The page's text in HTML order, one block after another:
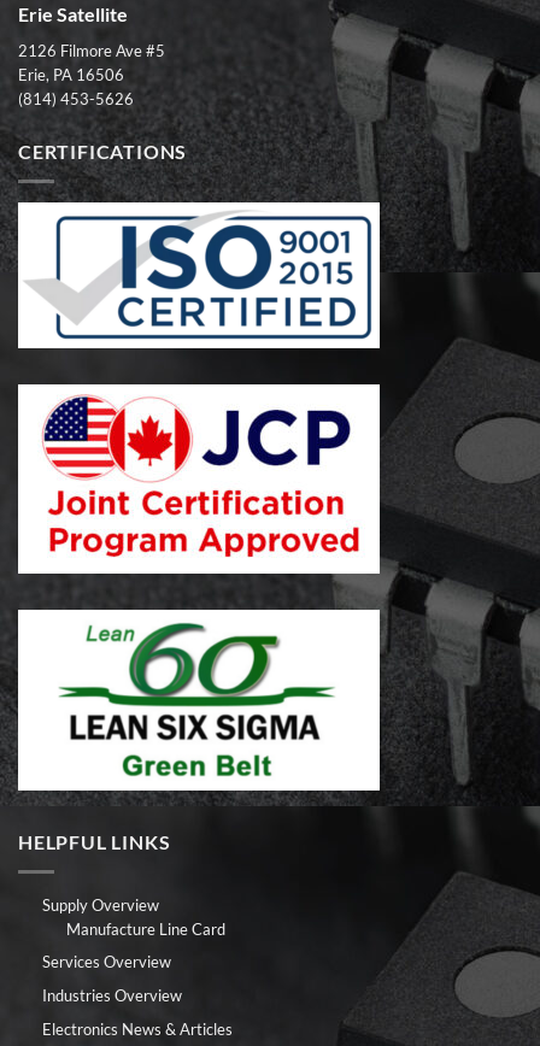
Erie Satellite
2126 Filmore Ave #5
Erie, PA 16506
(814) 453-5626
CERTIFICATIONS
HELPFUL LINKS
Supply Overview
Manufacture Line Card
Services Overview
Industries Overview
Electronics News & Articles